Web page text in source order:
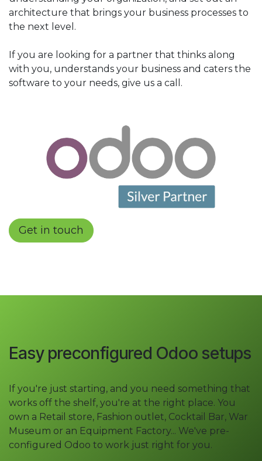
architecture that brings your business processes to
the next level.
If you are looking for a partner that thinks along
with you, understands your business and caters the
software to your needs, give us a call.
Get in touch
Easy preconfigured Odoo setups
If you're just starting, and you need something that
works off the shelf, you're at the right place. You
own a Retail store, Fashion outlet, Cocktail Bar, War
Museum or an Equipment Factory... We've pre-
configured Odoo to work just right for you.